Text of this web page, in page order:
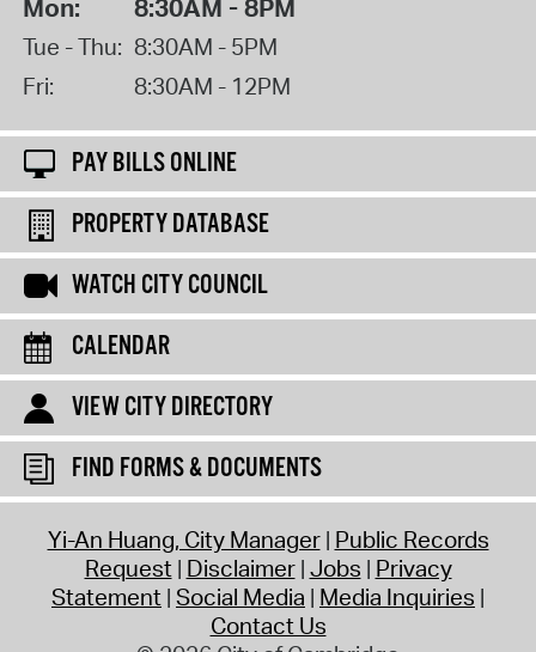
Mon: 8:30AM - 8PM
Tue - Thu: 8:30AM - 5PM
Fri:
8:30AM - 12PM
PAY BILLS ONLINE
PROPERTY DATABASE
WATCH CITY COUNCIL
CALENDAR
VIEW CITY DIRECTORY
FIND FORMS & DOCUMENTS
Yi-An Huang, City Manager Public Records
Request Disclaimer Jobs Privacy
Statement Social Media Media Inquiries
Contact Us